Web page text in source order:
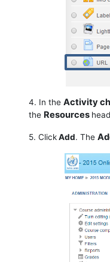
4. In the Activity
the Resources
5. ClickAdd. The